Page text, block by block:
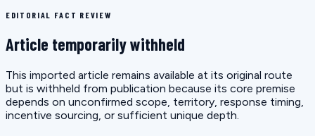
EDITORIAL FACT REVIEW
Article temporarily withheld
This imported article remains available at its original route
but is withheld from publication because its core premise
depends on unconfirmed scope, territory, response timing,
incentive sourcing, or sufficient unique depth.